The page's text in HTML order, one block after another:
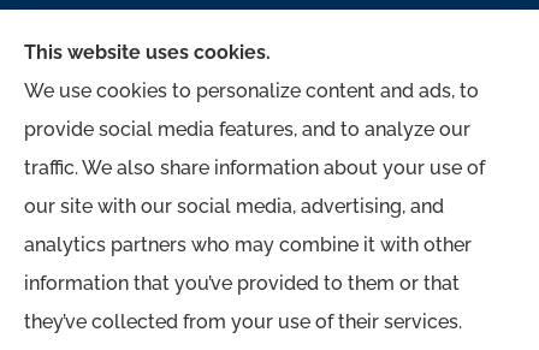
McMahon Ferguson & Associates provides auto,
home, business, and life to all of Pennsylvania,
including Jersey Shore, Lock Haven,
Williamsport, Loganton, Milton, and Muncy.
This website uses cookies.
We use cookies to personalize content and ads, to
provide social media features, and to analyze our
traffic. We also share information about your use of
our site with our social media, advertising, and
analytics partners who may combine it with other
information that you’ve provided to them or that
they’ve collected from your use of their services.